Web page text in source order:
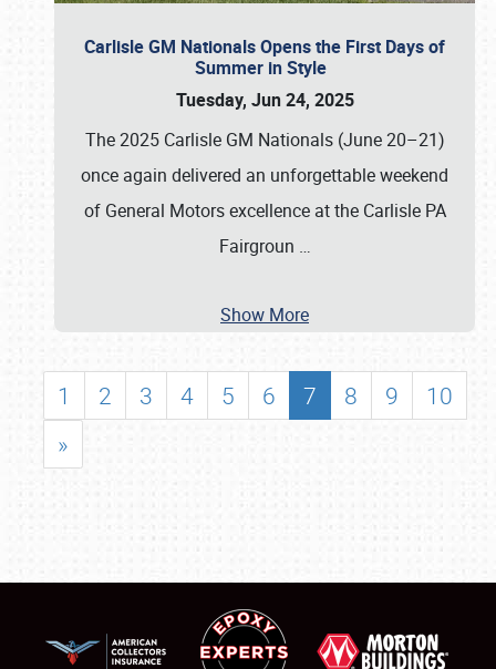
Carlisle GM Nationals Opens the First Days of
Summer in Style
Tuesday, Jun 24, 2025
The 2025 Carlisle GM Nationals (June 20–21)
once again delivered an unforgettable weekend
of General Motors excellence at the Carlisle PA
Fairgroun …
Show More
1 2 3 4 5 6 7 8 9
10
»